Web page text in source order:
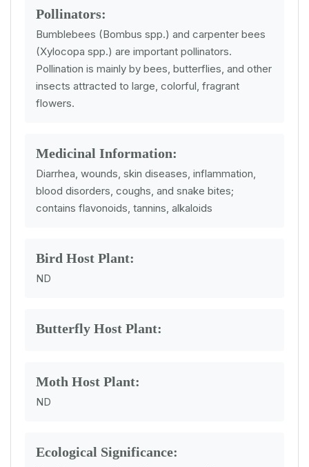
Pollinators:
Bumblebees (Bombus spp.) and carpenter bees
(Xylocopa spp.) are important pollinators.
Pollination is mainly by bees, butterflies, and other
insects attracted to large, colorful, fragrant
flowers.
Medicinal Information:
Diarrhea, wounds, skin diseases, inflammation,
blood disorders, coughs, and snake bites;
contains flavonoids, tannins, alkaloids
Bird Host Plant:
ND
Butterfly Host Plant:
Moth Host Plant:
ND
Ecological Significance: